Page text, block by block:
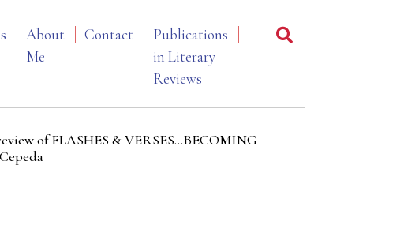
About
Me
Contact
Publications
in Literary
Reviews
of FLASHES & VERSES…BECOMING